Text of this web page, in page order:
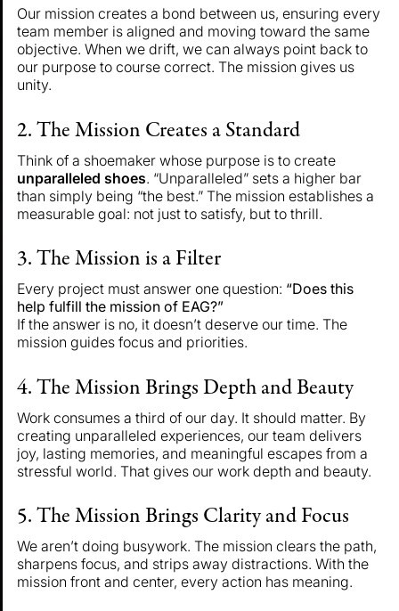
Our mission creates a bond between us, ensuring every
team member is aligned and moving toward the same
objective. When we drift, we can always point back to
our purpose to course correct. The mission gives us
unity.
2. The Mission Creates a Standard
Think of a shoemaker whose purpose is to create
unparalleled shoes. “Unparalleled” sets a higher bar
than simply being “the best.” The mission establishes a
measurable goal: not just to satisfy, but to thrill.
3. The Mission is a Filter
Every project must answer one question: “Does this
help fulfill the mission of EAG?”
If the answer is no, it doesn’t deserve our time. The
mission guides focus and priorities.
4. The Mission Brings Depth and Beauty
Work consumes a third of our day. It should matter. By
creating unparalleled experiences, our team delivers
joy, lasting memories, and meaningful escapes from a
stressful world. That gives our work depth and beauty.
5. The Mission Brings Clarity and Focus
We aren’t doing busywork. The mission clears the path,
sharpens focus, and strips away distractions. With the
mission front and center, every action has meaning.